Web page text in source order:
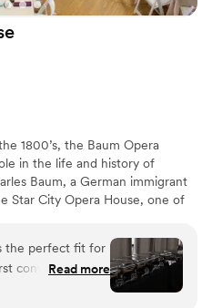
1800’s, the Baum Opera
in the life and history of
Baum, a German immigrant
Star City Opera House, one of
and is listed on the National
the perfect fit for
conversation,
and truly knew
Read more